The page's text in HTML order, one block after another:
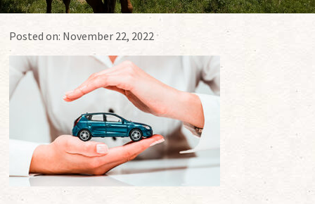
Posted on: November 22, 2022